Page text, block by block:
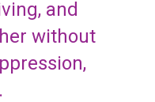
and
without